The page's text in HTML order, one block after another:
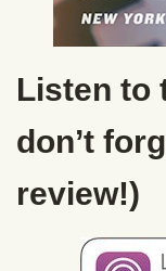
Listen to
don’t
review!)